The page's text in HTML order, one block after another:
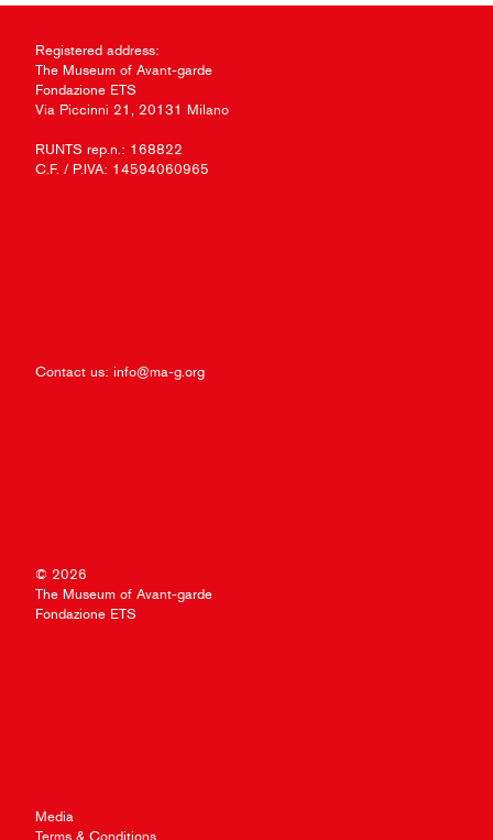
Registered address:
The Museum of Avant-garde
Fondazione ETS
Via Piccinni 21, 20131 Milano
RUNTS rep.n.: 168822
C.F. / P.IVA: 14594060965
Contact us: info@ma-g.org
© 2026
The Museum of Avant-garde
Fondazione ETS
Media
Terms & Conditions